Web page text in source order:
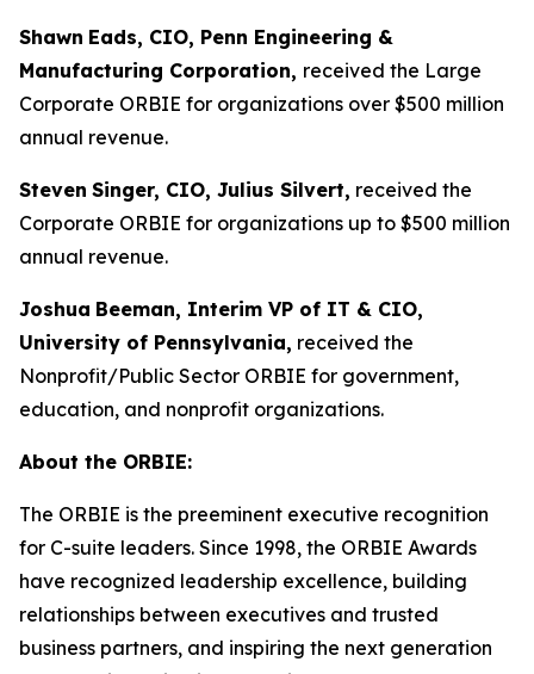
Shawn Eads, CIO, Penn Engineering &
Manufacturing Corporation, received the Large
Corporate ORBIE for organizations over $500 million
annual revenue.
Steven Singer, CIO, Julius Silvert, received the
Corporate ORBIE for organizations up to $500 million
annual revenue.
Joshua Beeman, Interim VP of IT & CIO,
University of Pennsylvania, received the
Nonprofit/Public Sector ORBIE for government,
education, and nonprofit organizations.
About the ORBIE:
The ORBIE is the preeminent executive recognition
for C-suite leaders. Since 1998, the ORBIE Awards
have recognized leadership excellence, building
relationships between executives and trusted
business partners, and inspiring the next generation